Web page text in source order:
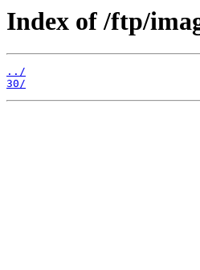
Index of /ftp/
../
30/